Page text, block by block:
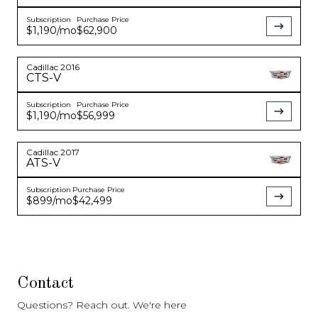
Subscription
$1,190/mo
Purchase Price
$62,900
Cadillac 2016
CTS-V
Subscription
$1,190/mo
Purchase Price
$56,999
Cadillac 2017
ATS-V
Subscription
$899/mo
Purchase Price
$42,499
Contact
Questions? Reach out. We're here